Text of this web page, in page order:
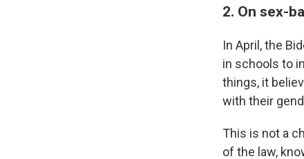
2. On sex-
In April, the
in schools to
things, it
with their
This is not a
of the law,